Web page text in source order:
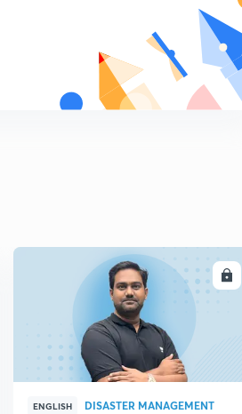
2019 (Part 1)-Dainik Jagran Editorial
2019 - Dainik Jagran Editorial
2019 - Dainik Jagran Editorial
ENROLL
ENGLISH DISASTER MANAGEMENT